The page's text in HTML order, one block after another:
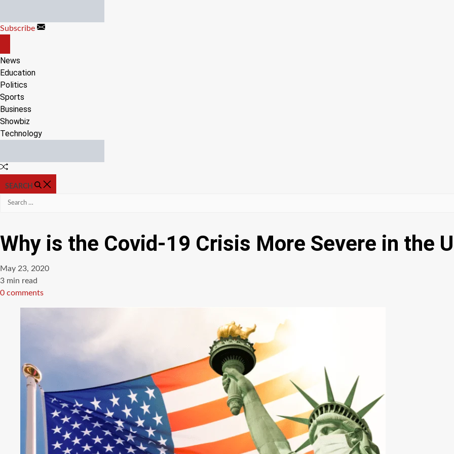
content
Subscribe
CANVAS
News
Education
Politics
Sports
Business
Showbiz
Technology
Random
SEARCH
Search
Why is the Covid-19 Crisis More Severe in the
May 23, 2020
Estimated
read
3 min read
0 comments